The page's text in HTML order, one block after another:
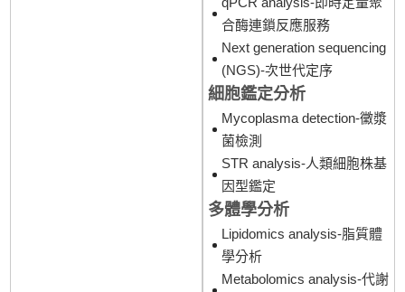
合酶連鎖反應服務
Next generation sequencing
(NGS)-次世代定序
細胞鑑定分析
Mycoplasma detection-黴漿
菌檢測
STR analysis-人類細胞株基
因型鑑定
多體學分析
Lipidomics analysis-脂質體
學分析
Metabolomics analysis-代謝